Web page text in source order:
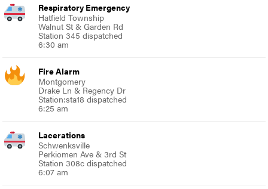
Respiratory Emergency
Hatfield Township
Walnut St & Garden Rd
Station 345 dispatched
6:30 am
Fire Alarm
Montgomery
Drake Ln & Regency Dr
Station:sta18 dispatched
6:25 am
Lacerations
Schwenksville
Perkiomen Ave & 3rd St
Station 308c dispatched
6:07 am